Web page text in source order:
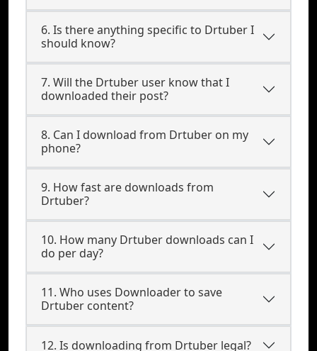
6. Is there anything specific to Drtuber I
should know?
7. Will the Drtuber user know that I
downloaded their post?
8. Can I download from Drtuber on my
phone?
9. How fast are downloads from
Drtuber?
10. How many Drtuber downloads can I
do per day?
11. Who uses Downloader to save
Drtuber content?
12. Is downloading from Drtuber legal?